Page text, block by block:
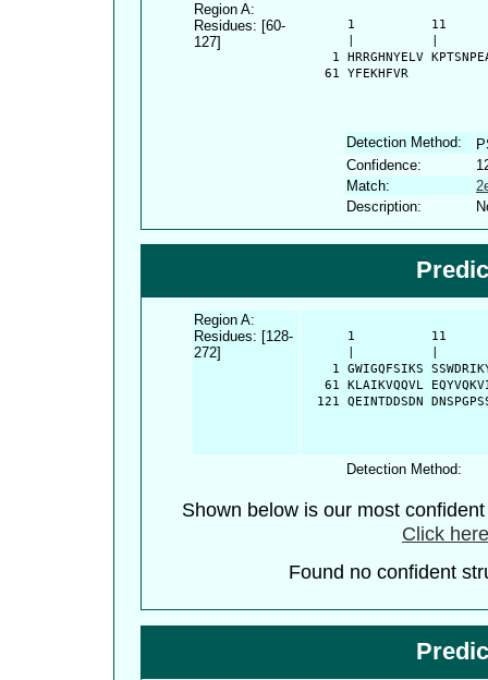
Region A:
Residues: [60-
127]
1          11
1 HRRGHNYELV
   61 YFEKHFVR
Detection Method:
Confidence:
Match:
Description:
Region A:
Residues: [128-
272]
1          11
1 GWIGQFSIKS
61 KLAIKVQQVL
121 QEINTDDSDN
Detection Method:
Shown below is our most
Click
Found no confident